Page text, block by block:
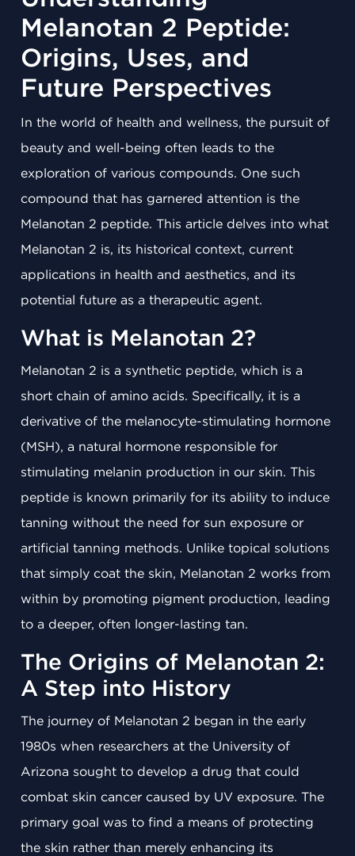
Melanotan 2 Peptide:
Origins, Uses, and
Future Perspectives
In the world of health and wellness, the pursuit of
beauty and well-being often leads to the
exploration of various compounds. One such
compound that has garnered attention is the
Melanotan 2 peptide. This article delves into what
Melanotan 2 is, its historical context, current
applications in health and aesthetics, and its
potential future as a therapeutic agent.
What is Melanotan 2?
Melanotan 2 is a synthetic peptide, which is a
short chain of amino acids. Specifically, it is a
derivative of the melanocyte-stimulating hormone
(MSH), a natural hormone responsible for
stimulating melanin production in our skin. This
peptide is known primarily for its ability to induce
tanning without the need for sun exposure or
artificial tanning methods. Unlike topical solutions
that simply coat the skin, Melanotan 2 works from
within by promoting pigment production, leading
to a deeper, often longer-lasting tan.
The Origins of Melanotan 2:
A Step into History
The journey of Melanotan 2 began in the early
1980s when researchers at the University of
Arizona sought to develop a drug that could
combat skin cancer caused by UV exposure. The
primary goal was to find a means of protecting
the skin rather than merely enhancing its